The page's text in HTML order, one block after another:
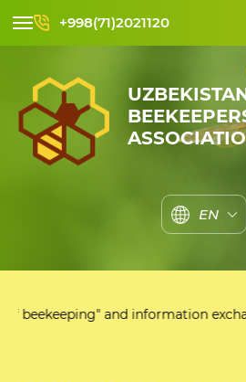
EN
and information exchange system
+998(71)2021120